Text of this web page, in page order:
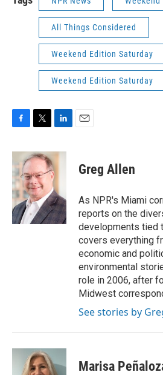
All Things Considered
Weekend Edition Saturday
Weekend Edition Saturday
c
e
b
o
o
k
i
t
e
r
n
k
e
d
I
n
Greg Allen
As NPR's Miami
reports on the
developments tied
covers everything
economic and
environmental
role in 2006, after
Midwest
See stories by
Marisa